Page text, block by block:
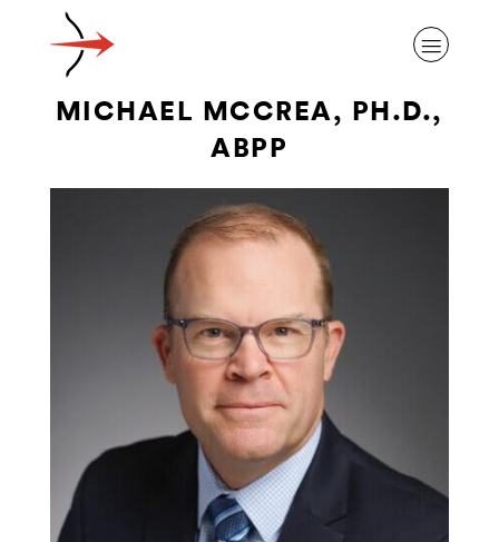
ABOUT ALZHEIMER’S DISEASE
NEWS AND EVENTS
ABOUT US
MICHAEL MCCREA, PH.D.,
ABPP